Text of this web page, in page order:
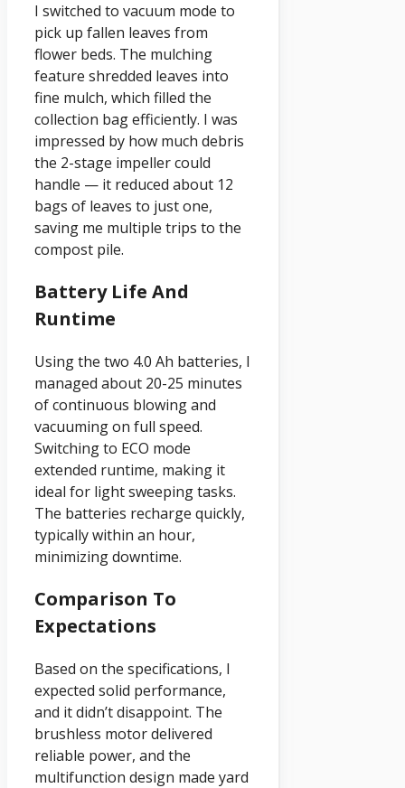
I switched to vacuum mode to
pick up fallen leaves from
flower beds. The mulching
feature shredded leaves into
fine mulch, which filled the
collection bag efficiently. I was
impressed by how much debris
the 2-stage impeller could
handle — it reduced about 12
bags of leaves to just one,
saving me multiple trips to the
compost pile.
Battery Life And
Runtime
Using the two 4.0 Ah batteries, I
managed about 20-25 minutes
of continuous blowing and
vacuuming on full speed.
Switching to ECO mode
extended runtime, making it
ideal for light sweeping tasks.
The batteries recharge quickly,
typically within an hour,
minimizing downtime.
Comparison To
Expectations
Based on the specifications, I
expected solid performance,
and it didn’t disappoint. The
brushless motor delivered
reliable power, and the
multifunction design made yard